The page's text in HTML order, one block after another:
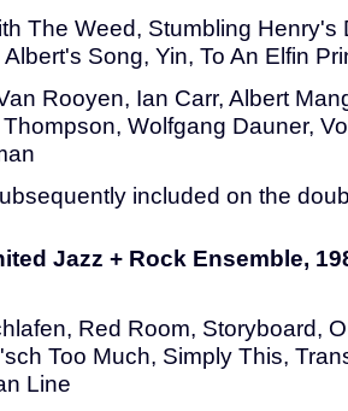
The Weed, Stumbling Henry's
Song, Yin, To An Elfin
Rooyen, Ian Carr, Albert
Wolfgang Dauner,
included on the
Jazz + Rock Ensemble,
Red Room, Storyboard,
Too Much, Simply This,
Line